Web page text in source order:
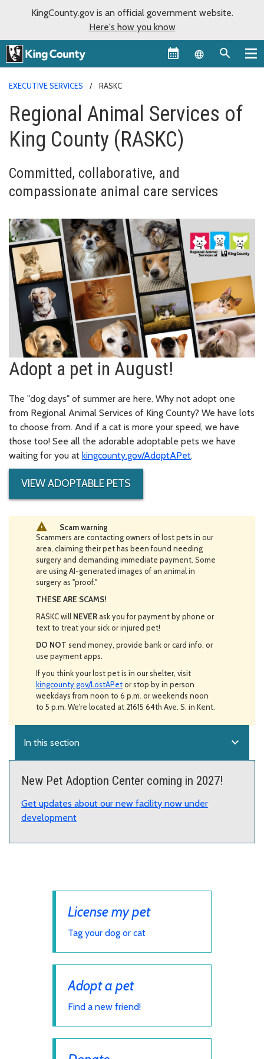
KingCounty.gov is an official government website.
Here's how you know
Language
EXECUTIVE SERVICES RASKC
Regional Animal Services of
King County (RASKC)
Committed, collaborative, and
compassionate animal care services
Adopt a pet in August!
The "dog days" of summer are here. Why not adopt one
from Regional Animal Services of King County? We have lots
to choose from. And if a cat is more your speed, we have
those too! See all the adorable adoptable pets we have
waiting for you at kingcounty.gov/AdoptAPet.
VIEW ADOPTABLE PETS
Scam warning
Scammers are contacting owners of lost pets in our
area, claiming their pet has been found needing
surgery and demanding immediate payment. Some
are using AI-generated images of an animal in
surgery as "proof."
THESE ARE SCAMS!
RASKC will NEVERask you for payment by phone or
text to treat your sick or injured pet!
DO NOT send money, provide bank or card info, or
use payment apps.
If you think your lost pet is in our shelter, visit
kingcounty.gov/LostAPetor stop by in person
weekdays from noon to 6 p.m. or weekends noon
to 5 p.m. We're located at 21615 64th Ave. S. in Kent.
In this section expand_more
New Pet Adoption Center coming in 2027!
Get updates about our new facility now under
development
License my pet
Tag your dog or cat
Adopt a pet
Find a new friend!